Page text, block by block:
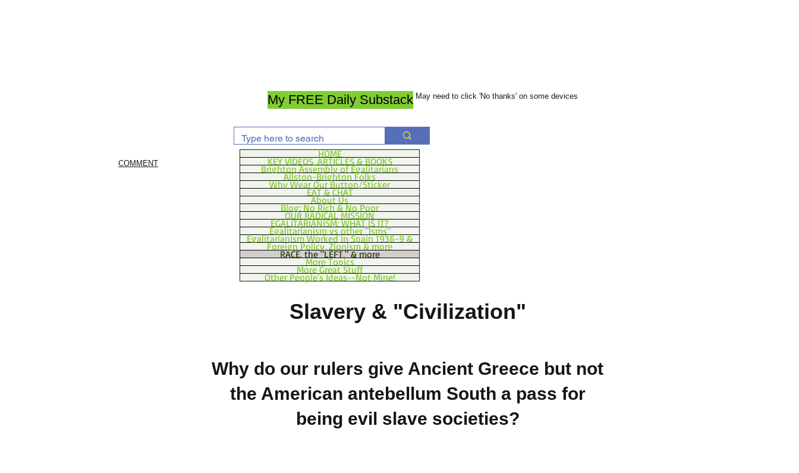
My FREE Daily Substack May need to click 'No thanks' on some devices
COMMENT
HOME
KEY VIDEOS, ARTICLES & BOOKS
Brighton Assembly of Egalitarians
Allston-Brighton Folks
Why Wear Our Button/Sticker
EAT & CHAT
About Us
Blog: No Rich & No Poor
OUR RADICAL MISSION
EGALITARIANISM: WHAT IS IT?
Egalitarianism vs other "Isms"
Egalitarianism Worked in Spain 1936-9 &
Foreign Policy, Zionism & more
RACE, the "LEFT," & more
More Topics
More Great Stuff
Other People's Ideas--Not Mine!
Slavery & "Civilization"
Why do our rulers give Ancient Greece but not
the American antebellum South a pass for
being evil slave societies?